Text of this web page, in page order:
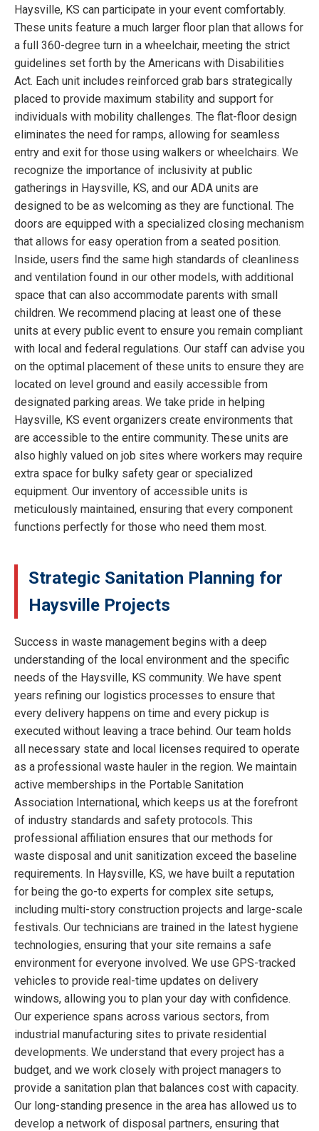
Haysville, KS can participate in your event comfortably.
These units feature a much larger floor plan that allows for
a full 360-degree turn in a wheelchair, meeting the strict
guidelines set forth by the Americans with Disabilities
Act. Each unit includes reinforced grab bars strategically
placed to provide maximum stability and support for
individuals with mobility challenges. The flat-floor design
eliminates the need for ramps, allowing for seamless
entry and exit for those using walkers or wheelchairs. We
recognize the importance of inclusivity at public
gatherings in Haysville, KS, and our ADA units are
designed to be as welcoming as they are functional. The
doors are equipped with a specialized closing mechanism
that allows for easy operation from a seated position.
Inside, users find the same high standards of cleanliness
and ventilation found in our other models, with additional
space that can also accommodate parents with small
children. We recommend placing at least one of these
units at every public event to ensure you remain compliant
with local and federal regulations. Our staff can advise you
on the optimal placement of these units to ensure they are
located on level ground and easily accessible from
designated parking areas. We take pride in helping
Haysville, KS event organizers create environments that
are accessible to the entire community. These units are
also highly valued on job sites where workers may require
extra space for bulky safety gear or specialized
equipment. Our inventory of accessible units is
meticulously maintained, ensuring that every component
functions perfectly for those who need them most.
Strategic Sanitation Planning for
Haysville Projects
Success in waste management begins with a deep
understanding of the local environment and the specific
needs of the Haysville, KS community. We have spent
years refining our logistics processes to ensure that
every delivery happens on time and every pickup is
executed without leaving a trace behind. Our team holds
all necessary state and local licenses required to operate
as a professional waste hauler in the region. We maintain
active memberships in the Portable Sanitation
Association International, which keeps us at the forefront
of industry standards and safety protocols. This
professional affiliation ensures that our methods for
waste disposal and unit sanitization exceed the baseline
requirements. In Haysville, KS, we have built a reputation
for being the go-to experts for complex site setups,
including multi-story construction projects and large-scale
festivals. Our technicians are trained in the latest hygiene
technologies, ensuring that your site remains a safe
environment for everyone involved. We use GPS-tracked
vehicles to provide real-time updates on delivery
windows, allowing you to plan your day with confidence.
Our experience spans across various sectors, from
industrial manufacturing sites to private residential
developments. We understand that every project has a
budget, and we work closely with project managers to
provide a sanitation plan that balances cost with capacity.
Our long-standing presence in the area has allowed us to
develop a network of disposal partners, ensuring that